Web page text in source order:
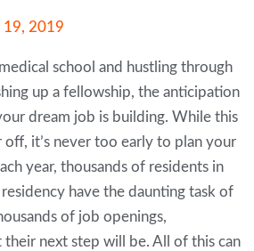
19, 2019
school and hustling through
up a fellowship, the anticipation
dream job is building. While this
off, it’s never too early to plan your
year, thousands of residents in
have the daunting task of
of job openings,
next step will be. All of this can